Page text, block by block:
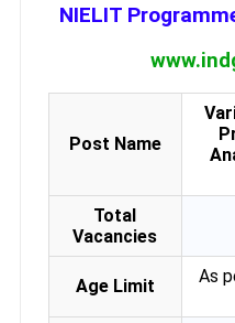
NIELIT
Post Name
Total
Vacancies
Age Limit
As